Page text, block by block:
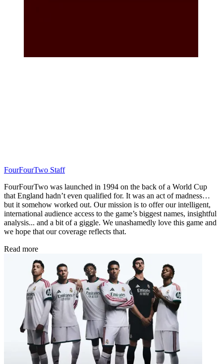
FourFourTwo Staff
FourFourTwo was launched in 1994 on the back of a World Cup
that England hadn’t even qualified for. It was an act of madness…
but it somehow worked out. Our mission is to offer our intelligent,
international audience access to the game’s biggest names, insightful
analysis... and a bit of a giggle. We unashamedly love this game and
we hope that our coverage reflects that.
Read more